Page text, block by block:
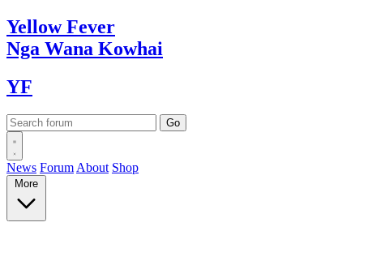
YellowFever
Nga Wana Kowhai
YF
News Forum About Shop
More